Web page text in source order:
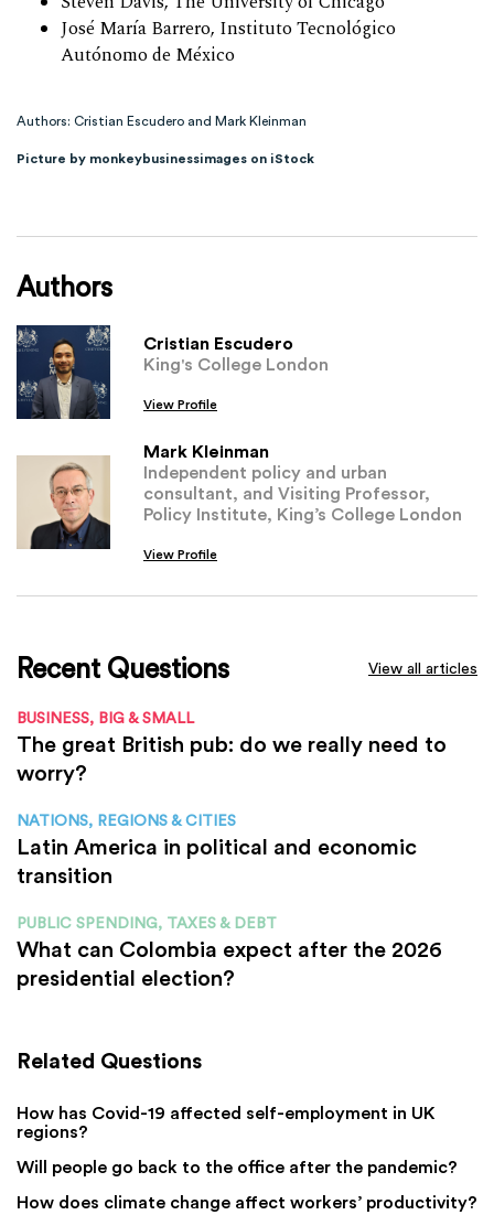
José María Barrero, Instituto Tecnológico
Autónomo de México
Authors: Cristian Escudero and Mark Kleinman
Picture by monkeybusinessimages on iStock
Authors
Cristian Escudero
King's College London
View Profile
Mark Kleinman
Independent policy and urban
consultant, and Visiting Professor,
Policy Institute, King’s College London
View Profile
Recent Questions View all articles
BUSINESS, BIG & SMALL
The great British pub: do we really need to
worry?
NATIONS, REGIONS & CITIES
Latin America in political and economic
transition
PUBLIC SPENDING, TAXES & DEBT
What can Colombia expect after the 2026
presidential election?
Related Questions
How has Covid-19 affected self-employment in UK
regions?
Will people go back to the office after the pandemic?
How does climate change affect workers’ productivity?